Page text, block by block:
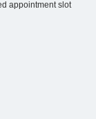
appointment slot